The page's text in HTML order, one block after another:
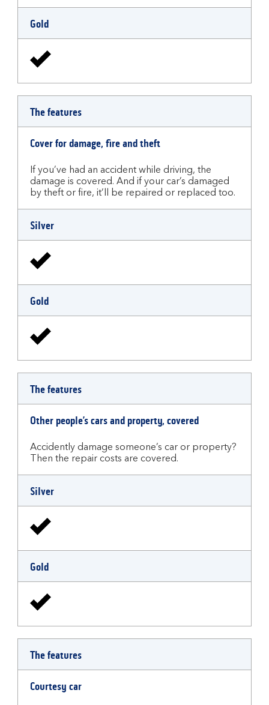
Gold
The features
Cover for damage, fire and theft
If you’ve had an accident while driving, the
damage is covered. And if your car’s damaged
by theft or fire, it’ll be repaired or replaced too.
Silver
Gold
The features
Other people’s cars and property, covered
Accidently damage someone’s car or property?
Then the repair costs are covered.
Silver
Gold
The features
Courtesy car